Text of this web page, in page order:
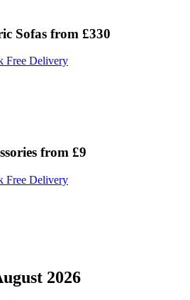
Sofas from £330
Free Delivery
from £9
Free Delivery
2026